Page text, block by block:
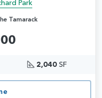
Park
Tamarack
2,040 SF